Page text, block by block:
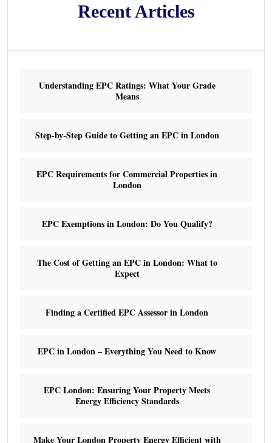
Recent Articles
Understanding EPC Ratings: What Your Grade
Means
Step-by-Step Guide to Getting an EPC in London
EPC Requirements for Commercial Properties in
London
EPC Exemptions in London: Do You Qualify?
The Cost of Getting an EPC in London: What to
Expect
Finding a Certified EPC Assessor in London
EPC in London – Everything You Need to Know
EPC London: Ensuring Your Property Meets
Energy Efficiency Standards
Make Your London Property Energy Efficient with